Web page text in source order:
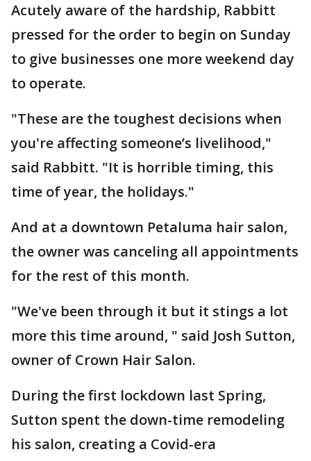
Acutely aware of the hardship, Rabbitt
pressed for the order to begin on Sunday
to give businesses one more weekend day
to operate.
"These are the toughest decisions when
you're affecting someone’s livelihood,"
said Rabbitt. "It is horrible timing, this
time of year, the holidays."
And at a downtown Petaluma hair salon,
the owner was canceling all appointments
for the rest of this month.
"We've been through it but it stings a lot
more this time around, " said Josh Sutton,
owner of Crown Hair Salon.
During the first lockdown last Spring,
Sutton spent the down-time remodeling
his salon, creating a Covid-era